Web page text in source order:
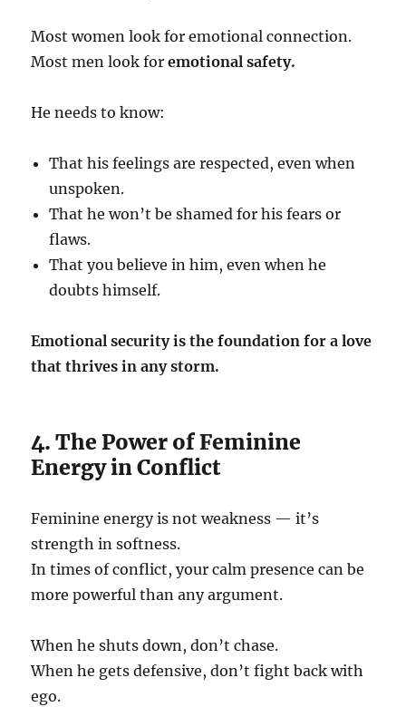
Most women look for emotional connection.
Most men look foremotional safety.
He needs to know:
That his feelings are respected, even when
unspoken.
That he won’t be shamed for his fears or
flaws.
That you believe in him, even when he
doubts himself.
Emotional security is the foundation for a love
that thrives in any storm.
4. The Power of Feminine
Energy in Conflict
Feminine energy is not weakness — it’s
strength in softness.
In times of conflict, your calm presence can be
more powerful than any argument.
When he shuts down, don’t chase.
When he gets defensive, don’t fight back with
ego.